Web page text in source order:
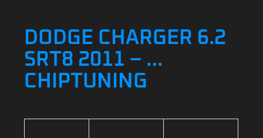
DODGE CHARGER 6.2
SRT8 2011 – …
CHIPTUNING